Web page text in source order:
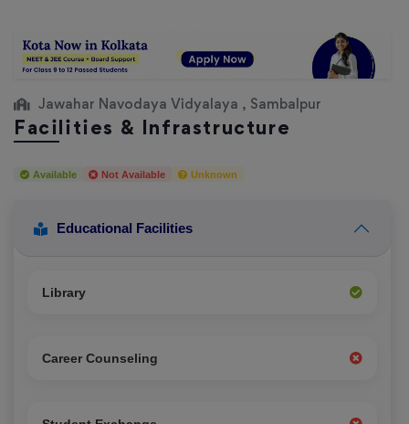
Jawahar Navodaya Vidyalaya , Sambalpur
Facilities & Infrastructure
Available Not Available Unknown
Educational Facilities
Library
Career Counseling